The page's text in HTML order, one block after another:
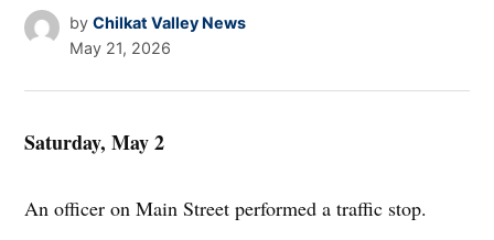
by Chilkat Valley News
May 21, 2026
Saturday, May 2
An officer on Main Street performed a traffic stop.